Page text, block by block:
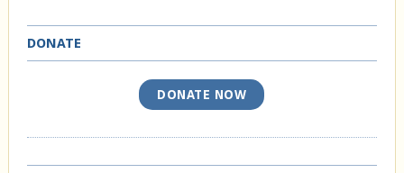
DONATE
DONATE NOW